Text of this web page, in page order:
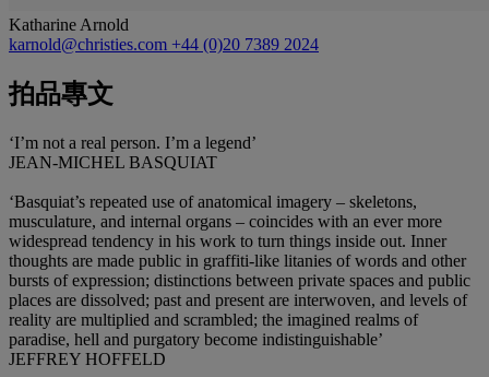
Katharine Arnold
karnold@christies.com +44 (0)20 7389 2024
拍品專文
‘I’m not a real person. I’m a legend’
JEAN-MICHEL BASQUIAT
‘Basquiat’s repeated use of anatomical imagery – skeletons,
musculature, and internal organs – coincides with an ever more
widespread tendency in his work to turn things inside out. Inner
thoughts are made public in graffiti-like litanies of words and other
bursts of expression; distinctions between private spaces and public
places are dissolved; past and present are interwoven, and levels of
reality are multiplied and scrambled; the imagined realms of
paradise, hell and purgatory become indistinguishable’
JEFFREY HOFFELD